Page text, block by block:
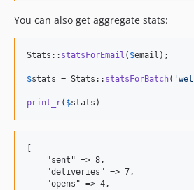
You can also get aggregate stats:
Stats:: statsForEmail ( $email );
$stats = Stats:: statsForBatch( '
print_r( $stats )
    "sent" => 8,
    "deliveries" => 7,
    "opens" => 4,